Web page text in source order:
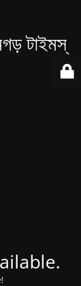
টাইমস্